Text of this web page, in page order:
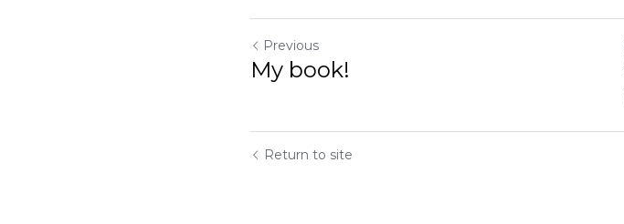
Previous
My book!